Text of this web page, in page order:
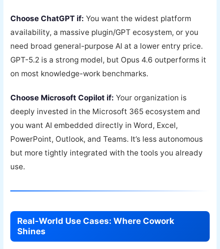
Choose ChatGPT if: You want the widest platform
availability, a massive plugin/GPT ecosystem, or you
need broad general-purpose AI at a lower entry price.
GPT-5.2 is a strong model, but Opus 4.6 outperforms it
on most knowledge-work benchmarks.
Choose Microsoft Copilot if: Your organization is
deeply invested in the Microsoft 365 ecosystem and
you want AI embedded directly in Word, Excel,
PowerPoint, Outlook, and Teams. It’s less autonomous
but more tightly integrated with the tools you already
use.
Real-World Use Cases: Where Cowork
Shines